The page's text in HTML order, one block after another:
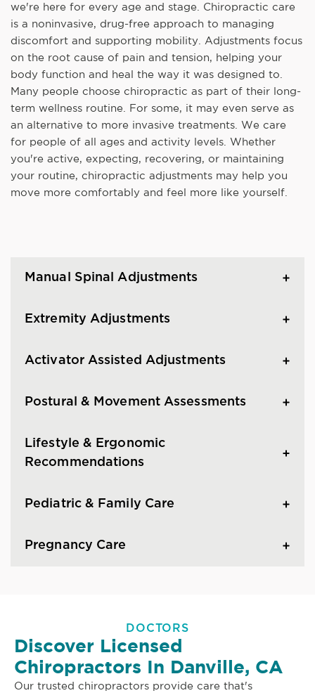
we're here for every age and stage. Chiropractic care
is a noninvasive, drug-free approach to managing
discomfort and supporting mobility. Adjustments focus
on the root cause of pain and tension, helping your
body function and heal the way it was designed to.
Many people choose chiropractic as part of their long-
term wellness routine. For some, it may even serve as
an alternative to more invasive treatments. We care
for people of all ages and activity levels. Whether
you're active, expecting, recovering, or maintaining
your routine, chiropractic adjustments may help you
move more comfortably and feel more like yourself.
Manual Spinal Adjustments
Extremity Adjustments
Activator Assisted Adjustments
Postural & Movement Assessments
Lifestyle & Ergonomic
Recommendations
Pediatric & Family Care
Pregnancy Care
DOCTORS
Discover Licensed
Chiropractors In Danville, CA
Our trusted chiropractors provide care that's